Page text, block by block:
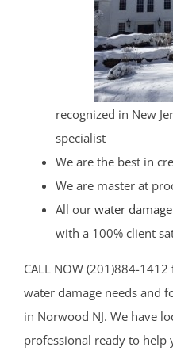
recognized in New
specialist
We are the best in
We are master at
All our water
with a 100% client
CALL NOW (201)884-
water damage needs and
in Norwood NJ. We have
professional ready to